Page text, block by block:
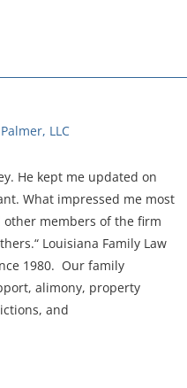
LLC
He kept me updated on
What impressed me most
members of the firm
Louisiana Family Law
1980. Our family
alimony, property
and